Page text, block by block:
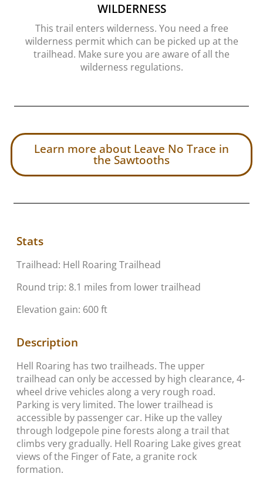
WILDERNESS
This trail enters wilderness. You need a free
wilderness permit which can be picked up at the
trailhead. Make sure you are aware of all the
wilderness regulations.
Learn more about Leave No Trace in
the Sawtooths
Stats
Trailhead: Hell Roaring Trailhead
Round trip: 8.1 miles from lower trailhead
Elevation gain: 600 ft
Description
Hell Roaring has two trailheads. The upper
trailhead can only be accessed by high clearance, 4-
wheel drive vehicles along a very rough road.
Parking is very limited. The lower trailhead is
accessible by passenger car. Hike up the valley
through lodgepole pine forests along a trail that
climbs very gradually. Hell Roaring Lake gives great
views of the Finger of Fate, a granite rock
formation.